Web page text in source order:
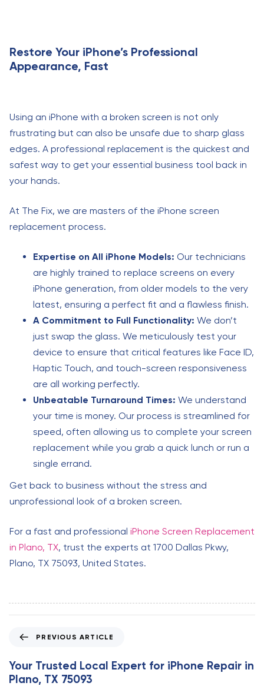
Restore Your iPhone’s Professional
Appearance, Fast
Using an iPhone with a broken screen is not only
frustrating but can also be unsafe due to sharp glass
edges. A professional replacement is the quickest and
safest way to get your essential business tool back in
your hands.
At The Fix, we are masters of the iPhone screen
replacement process.
Expertise on All iPhone Models: Our technicians
are highly trained to replace screens on every
iPhone generation, from older models to the very
latest, ensuring a perfect fit and a flawless finish.
A Commitment to Full Functionality: We don’t
just swap the glass. We meticulously test your
device to ensure that critical features like Face ID,
Haptic Touch, and touch-screen responsiveness
are all working perfectly.
Unbeatable Turnaround Times: We understand
your time is money. Our process is streamlined for
speed, often allowing us to complete your screen
replacement while you grab a quick lunch or run a
single errand.
Get back to business without the stress and
unprofessional look of a broken screen.
For a fast and professional iPhone Screen Replacement
in Plano, TX, trust the experts at 1700 Dallas Pkwy,
Plano, TX 75093, United States.
e
v
i
PREVIOUS ARTICLE
Your Trusted Local Expert for iPhone Repair in
Plano, TX 75093